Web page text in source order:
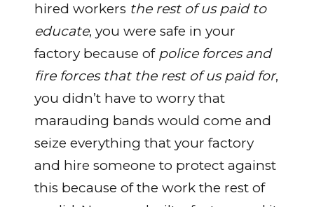
hired workers the rest of us paid to
educate, you were safe in your
factory because of police forces and
fire forces that the rest of us paid for,
you didn’t have to worry that
marauding bands would come and
seize everything that your factory
and hire someone to protect against
this because of the work the rest of